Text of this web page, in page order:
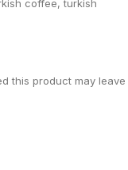
coffee, turkish
this product may leave